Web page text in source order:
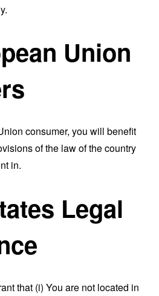
Union
consumer, you will benefit
of the law of the country
in.
Legal
that (i) You are not located in